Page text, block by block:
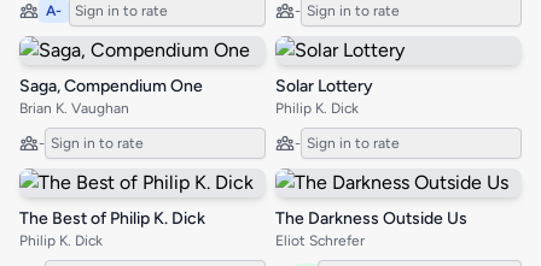
A- Sign in to rate - Sign in to rate
Saga, Compendium One
Brian K. Vaughan
- Sign in to rate
Solar Lottery
Philip K. Dick
- Sign in to rate
The Best of Philip K. Dick
Philip K. Dick
The Darkness Outside Us
Eliot Schrefer